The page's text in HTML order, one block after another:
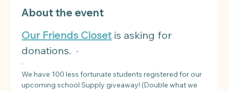
About the event
Our Friends Closet is asking for
donations.  ·
·
We have 100 less fortunate students registered for our
upcoming school Supply giveaway! (Double what we